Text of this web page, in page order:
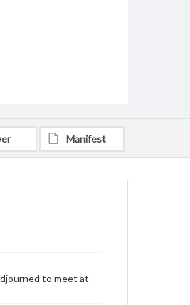
Manifest
to meet at